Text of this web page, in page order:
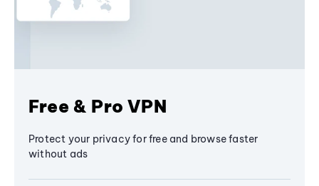
Free & Pro VPN
Protect your privacy for free and browse faster
without ads